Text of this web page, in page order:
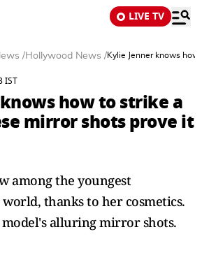
LIVE TV
/Hollywood News /Kylie Jenner knows
IST
how to strike a
mirror shots prove it
among the youngest
thanks to her cosmetics.
model's alluring mirror shots.